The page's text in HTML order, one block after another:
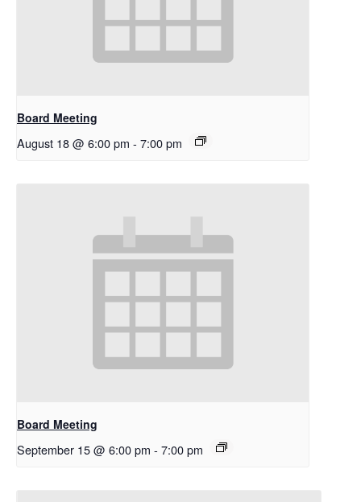
Board Meeting
August 18 @ 6:00 pm - 7:00 pm
Board Meeting
September 15 @ 6:00 pm - 7:00 pm